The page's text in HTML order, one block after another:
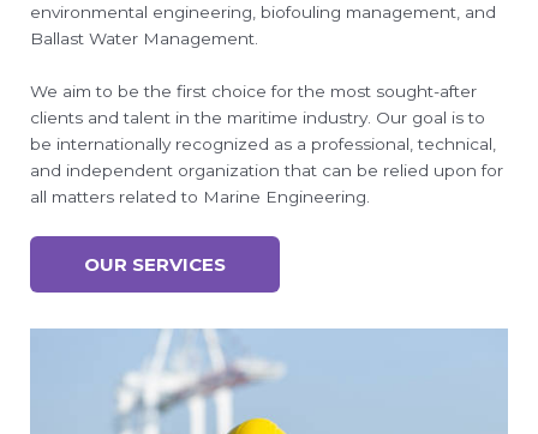
environmental engineering, biofouling management, and
Ballast Water Management.
We aim to be the first choice for the most sought-after
clients and talent in the maritime industry. Our goal is to
be internationally recognized as a professional, technical,
and independent organization that can be relied upon for
all matters related to Marine Engineering.
OUR SERVICES